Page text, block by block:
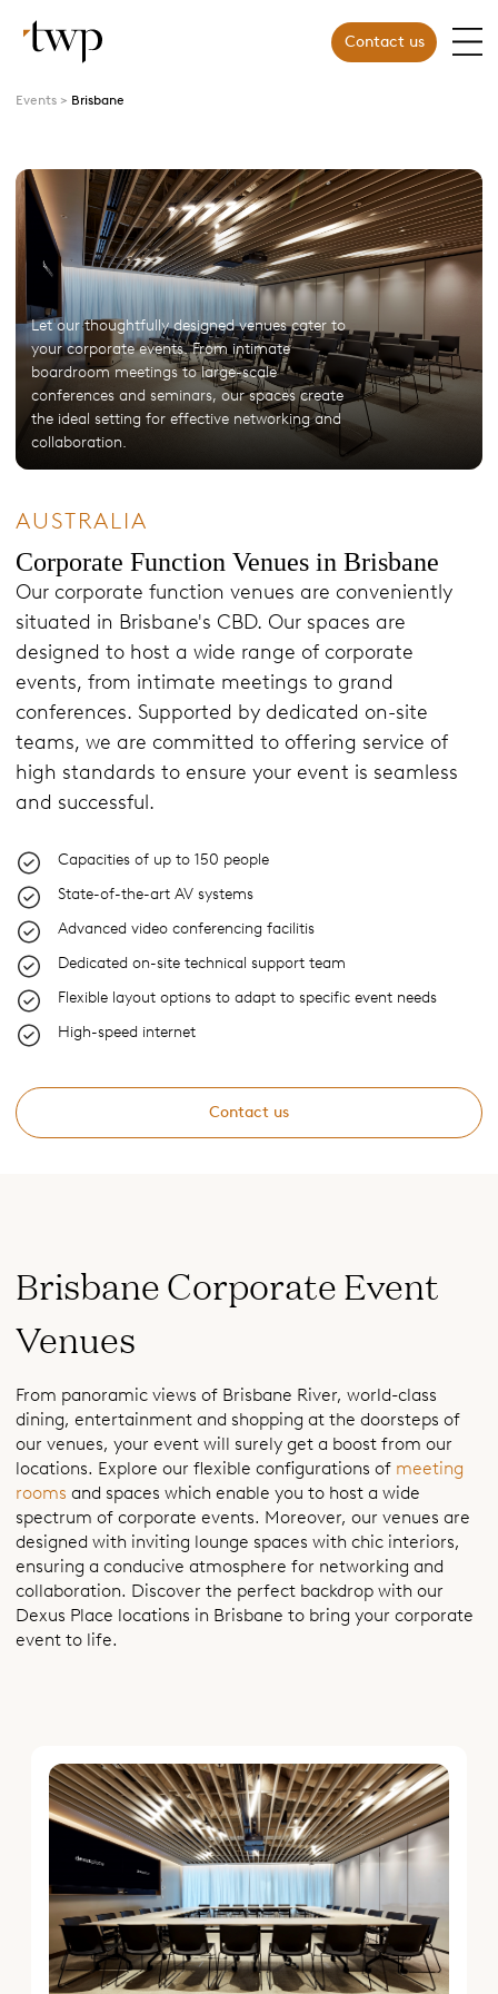
Contact us
Events Brisbane
Let our thoughtfully designed venues cater to
your corporate events. From intimate
boardroom meetings to large-scale
conferences and seminars, our spaces create
the ideal setting for effective networking and
collaboration.
AUSTRALIA
Corporate Function Venues in Brisbane
Our corporate function venues are conveniently
situated in Brisbane's CBD. Our spaces are
designed to host a wide range of corporate
events, from intimate meetings to grand
conferences. Supported by dedicated on-site
teams, we are committed to offering service of
high standards to ensure your event is seamless
and successful.
Capacities of up to 150 people
State-of-the-art AV systems
Advanced video conferencing facilitis
Dedicated on-site technical support team
Flexible layout options to adapt to specific event needs
High-speed internet
Contact us
Brisbane Corporate Event
Venues
From panoramic views of Brisbane River, world-class
dining, entertainment and shopping at the doorsteps of
our venues, your event will surely get a boost from our
locations. Explore our flexible configurations of meeting
rooms and spaces which enable you to host a wide
spectrum of corporate events. Moreover, our venues are
designed with inviting lounge spaces with chic interiors,
ensuring a conducive atmosphere for networking and
collaboration. Discover the perfect backdrop with our
Dexus Place locations in Brisbane to bring your corporate
event to life.